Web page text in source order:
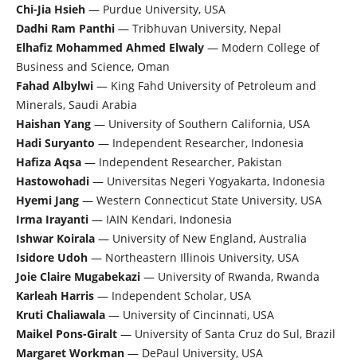
Chi-Jia Hsieh— Purdue University, USA
Dadhi Ram Panthi— Tribhuvan University, Nepal
Elhafiz Mohammed Ahmed Elwaly— Modern College of
Business and Science, Oman
Fahad Albylwi— King Fahd University of Petroleum and
Minerals, Saudi Arabia
Haishan Yang— University of Southern California, USA
Hadi Suryanto — Independent Researcher, Indonesia
Hafiza Aqsa— Independent Researcher, Pakistan
Hastowohadi— Universitas Negeri Yogyakarta, Indonesia
Hyemi Jang— Western Connecticut State University, USA
Irma Irayanti— IAIN Kendari, Indonesia
Ishwar Koirala— University of New England, Australia
Isidore Udoh— Northeastern Illinois University, USA
Joie Claire Mugabekazi— University of Rwanda, Rwanda
Karleah Harris— Independent Scholar, USA
Kruti Chaliawala— University of Cincinnati, USA
Maikel Pons-Giralt— University of Santa Cruz do Sul, Brazil
Margaret Workman— DePaul University, USA